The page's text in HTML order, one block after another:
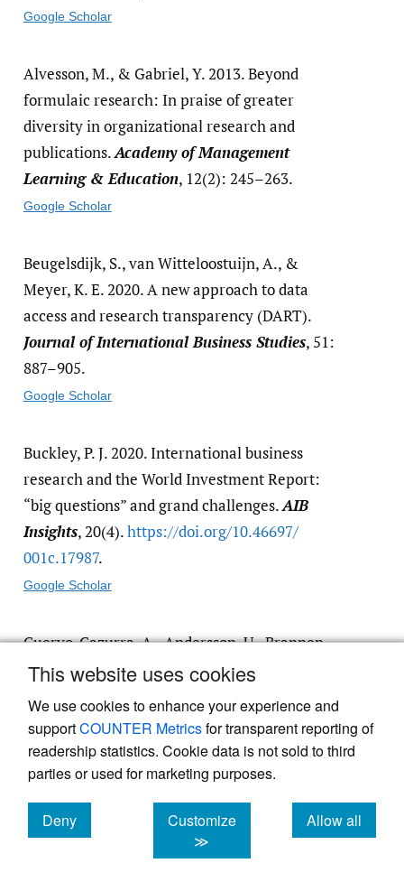
This website uses cookies
We use cookies to enhance your experience and
supportCOUNTER Metricsfor transparent reporting of
readership statistics. Cookie data is not sold to third
parties or used for marketing purposes.
Deny
cookies
Customize
≫
Allow all
cookies
Google Scholar
Alvesson, M., & Gabriel, Y. 2013. Beyond
formulaic research: In praise of greater
diversity in organizational research and
publications.Academy of Management
Learning & Education, 12(2): 245–263.
Google Scholar
Beugelsdijk, S., van Witteloostuijn, A., &
Meyer, K. E. 2020. A new approach to data
access and research transparency (DART).
Journal of International Business Studies, 51:
887–905.
Google Scholar
Buckley, P. J. 2020. International business
research and the World Investment Report:
“big questions” and grand challenges.AIB
Insights, 20(4).https:/​/​doi.org/​10.46697/​
001c.17987.
Google Scholar
Cuervo-Cazurra, A., Andersson, U., Brannen,
M. Y., Nielsen, B. B., & Reuber, A. R. 2016.
Ruling out alternative explanations in
international business research.Journal of
International Business Studies, 47: 881–897.
Google Scholar
Dabić, M., Maley, J., Dana, L.-P., Novak, I.,